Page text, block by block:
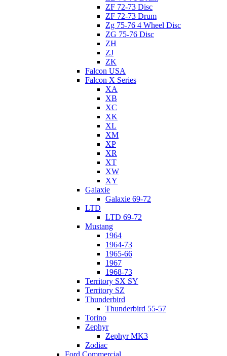
ZF 72-73 Disc
ZF 72-73 Drum
Zg 75-76 4 Wheel Disc
ZG 75-76 Disc
ZH
ZJ
ZK
Falcon USA
Falcon X Series
XA
XB
XC
XK
XL
XM
XP
XR
XT
XW
XY
Galaxie
Galaxie 69-72
LTD
LTD 69-72
Mustang
1964
1964-73
1965-66
1967
1968-73
Territory SX SY
Territory SZ
Thunderbird
Thunderbird 55-57
Torino
Zephyr
Zephyr MK3
Zodiac
Ford Commercial